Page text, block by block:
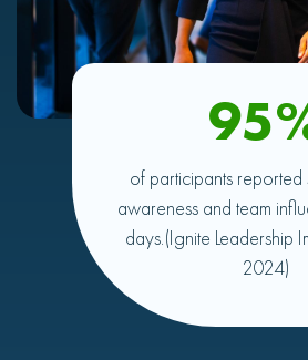
of participants reported
awareness and team
days.(Ignite Leadership
2024)